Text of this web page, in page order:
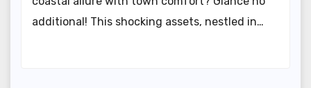
additional! This shocking assets, nestled in…